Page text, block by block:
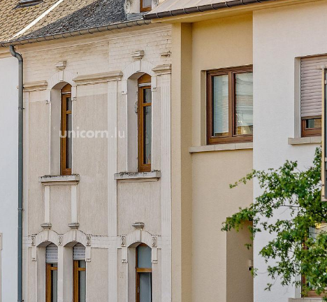
Opposite your entrance, a beautiful
and fully equipped, built-in oven, built-in
hood and refrigerator will allow you to
beautiful recipes.
At the junction of the dining room and the
room, an ideal space for relaxation that
through light. Your living room gives you
terrace of 30m ² exposed south, it allows
beautiful days sheltered from view and
Your terrace gives you direct access to
covered terrace below, protected from
On the second floor of this house of
is designed. Two beautiful bedrooms
present.